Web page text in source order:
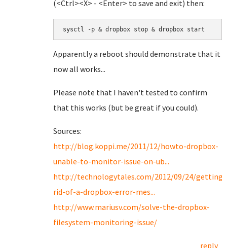
(<Ctrl><X> - <Enter> to save and exit) then:
sysctl -p & dropbox stop & dropbox start
Apparently a reboot should demonstrate that it
now all works...
Please note that I haven't tested to confirm
that this works (but be great if you could).
Sources:
http://blog.koppi.me/2011/12/howto-dropbox-
unable-to-monitor-issue-on-ub...
http://technologytales.com/2012/09/24/getting-
rid-of-a-dropbox-error-mes...
http://www.mariusv.com/solve-the-dropbox-
filesystem-monitoring-issue/
reply